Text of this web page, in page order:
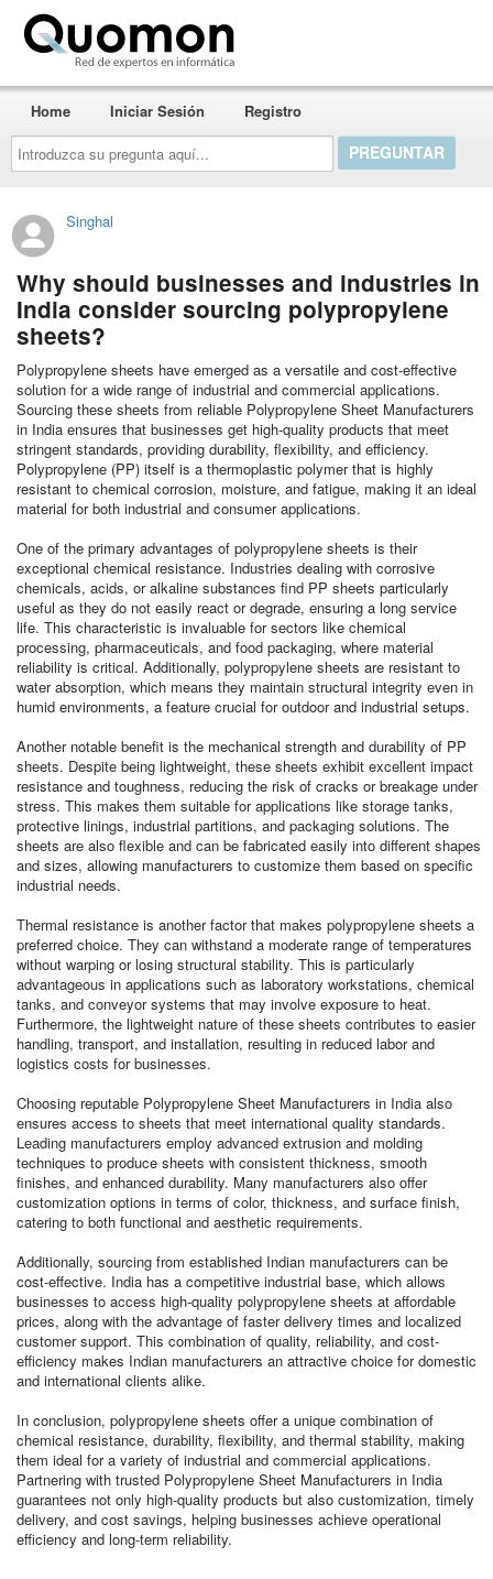
Introduzca
su
pregunta
aquí...
Home Iniciar Sesión Registro
Singhal
Why should businesses and industries in
India consider sourcing polypropylene
sheets?
Polypropylene sheets have emerged as a versatile and cost-effective
solution for a wide range of industrial and commercial applications.
Sourcing these sheets from reliable Polypropylene Sheet Manufacturers
in India ensures that businesses get high-quality products that meet
stringent standards, providing durability, flexibility, and efficiency.
Polypropylene (PP) itself is a thermoplastic polymer that is highly
resistant to chemical corrosion, moisture, and fatigue, making it an ideal
material for both industrial and consumer applications.
One of the primary advantages of polypropylene sheets is their
exceptional chemical resistance. Industries dealing with corrosive
chemicals, acids, or alkaline substances find PP sheets particularly
useful as they do not easily react or degrade, ensuring a long service
life. This characteristic is invaluable for sectors like chemical
processing, pharmaceuticals, and food packaging, where material
reliability is critical. Additionally, polypropylene sheets are resistant to
water absorption, which means they maintain structural integrity even in
humid environments, a feature crucial for outdoor and industrial setups.
Another notable benefit is the mechanical strength and durability of PP
sheets. Despite being lightweight, these sheets exhibit excellent impact
resistance and toughness, reducing the risk of cracks or breakage under
stress. This makes them suitable for applications like storage tanks,
protective linings, industrial partitions, and packaging solutions. The
sheets are also flexible and can be fabricated easily into different shapes
and sizes, allowing manufacturers to customize them based on specific
industrial needs.
Thermal resistance is another factor that makes polypropylene sheets a
preferred choice. They can withstand a moderate range of temperatures
without warping or losing structural stability. This is particularly
advantageous in applications such as laboratory workstations, chemical
tanks, and conveyor systems that may involve exposure to heat.
Furthermore, the lightweight nature of these sheets contributes to easier
handling, transport, and installation, resulting in reduced labor and
logistics costs for businesses.
Choosing reputable Polypropylene Sheet Manufacturers in India also
ensures access to sheets that meet international quality standards.
Leading manufacturers employ advanced extrusion and molding
techniques to produce sheets with consistent thickness, smooth
finishes, and enhanced durability. Many manufacturers also offer
customization options in terms of color, thickness, and surface finish,
catering to both functional and aesthetic requirements.
Additionally, sourcing from established Indian manufacturers can be
cost-effective. India has a competitive industrial base, which allows
businesses to access high-quality polypropylene sheets at affordable
prices, along with the advantage of faster delivery times and localized
customer support. This combination of quality, reliability, and cost-
efficiency makes Indian manufacturers an attractive choice for domestic
and international clients alike.
In conclusion, polypropylene sheets offer a unique combination of
chemical resistance, durability, flexibility, and thermal stability, making
them ideal for a variety of industrial and commercial applications.
Partnering with trusted Polypropylene Sheet Manufacturers in India
guarantees not only high-quality products but also customization, timely
delivery, and cost savings, helping businesses achieve operational
efficiency and long-term reliability.